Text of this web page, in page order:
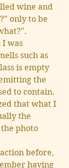
wine and
only to be
I was
such as
is empty
the
to contain.
that what I
the
photo
before,
having